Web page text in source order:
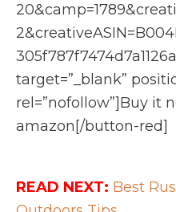
target=”_blank”
rel=”nofollow”]Buy it
amazon[/button-red]
READ NEXT: Best